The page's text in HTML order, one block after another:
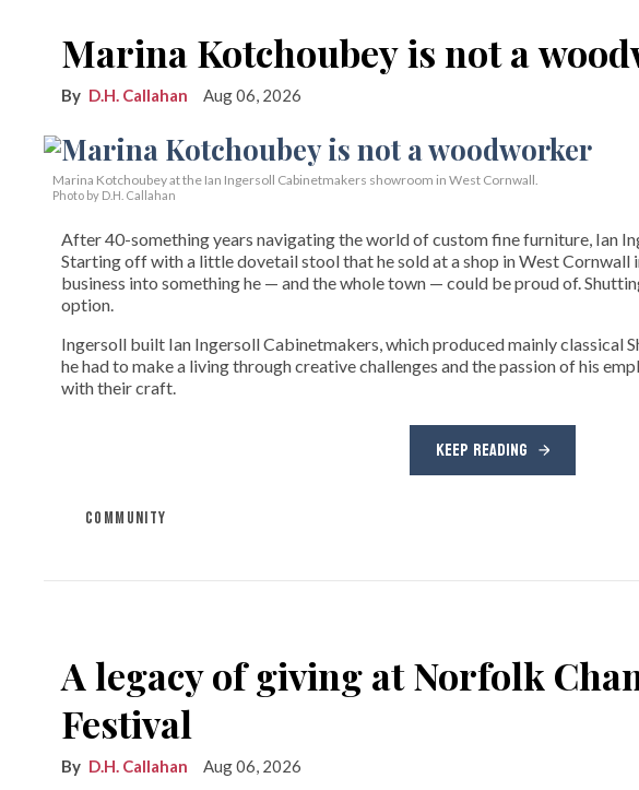
Marina Kotchoubey is not a
D.H. Callahan Aug 06, 2026
Marina Kotchoubey at the Ian Ingersoll Cabinetmakers showroom in West Cornwall.
Photo by D.H. Callahan
After 40-something years navigating the world of custom fine furniture, Ian
Starting off with a little dovetail stool that he sold at a shop in West Cornwall
business into something he — and the whole town — could be proud of.
option.
Ingersoll built Ian Ingersoll Cabinetmakers, which produced mainly classical
he had to make a living through creative challenges and the passion of his
with their craft.
KEEP READING
COMMUNITY
A legacy of giving at Norfolk
Festival
D.H. Callahan Aug 06, 2026